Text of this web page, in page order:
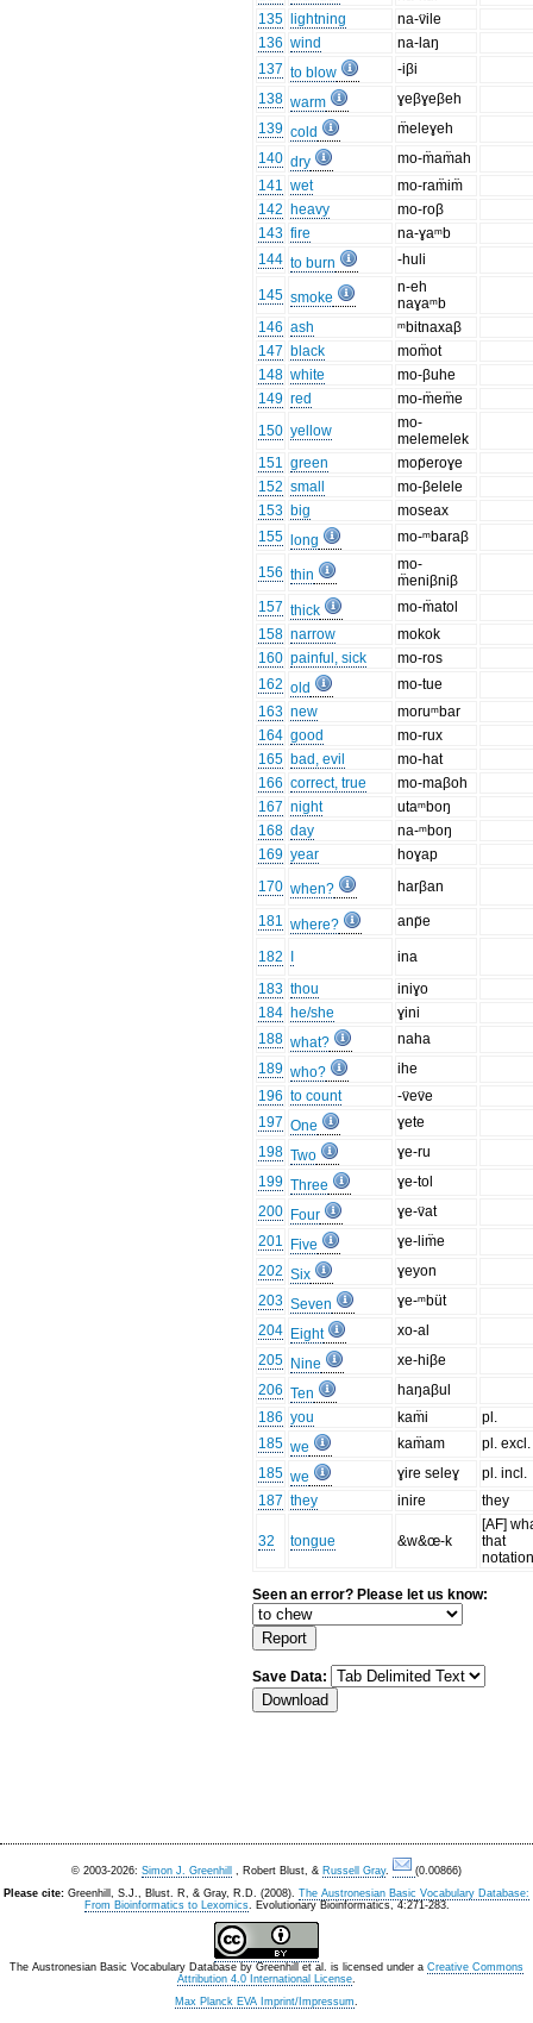
135
lightning
na-v̈ile
136 wind
na-laŋ
137 to blow
-iβi
138 warm
ɣeβɣeβeh
139 cold
m̈eleɣeh
140 dry
mo-m̈am̈ah
141 wet
mo-ram̈im̈
142 heavy
mo-roβ
143 fire
na-ɣaᵐb
144 to burn -huli
145 smoke
n-eh
naɣaᵐb
146 ash
ᵐbitnaxaβ
147 black
mom̈ot
148 white
mo-βuhe
149 red
mo-m̈em̈e
150 yellow
mo-
melemelek
151 green
mop̈eroɣe
152 small
mo-βelele
153 big
moseax
155
long mo-ᵐbaraβ
156 thin
mo-
m̈eniβniβ
157 thick
mo-m̈atol
158 narrow
mokok
160 painful, sick
mo-ros
162 old
mo-tue
163 new
moruᵐbar
164 good
mo-rux
165 bad, evil
mo-hat
166 correct, true
mo-maβoh
167 night
utaᵐboŋ
168 day
na-ᵐboŋ
169 year
hoɣap
170 when? harβan
181 where? anp̈e
182
ina
183 thou
iniɣo
184 he/she
ɣini
188 what?
naha
189 who?
ihe
196 to count
-v̈ev̈e
197 One
ɣete
198 Two
ɣe-ru
199 Three
ɣe-tol
200 Four
ɣe-v̈at
201
Five
ɣe-lim̈e
202 Six
ɣeyon
203 Seven
ɣe-ᵐbüt
204 Eight
xo-al
205 Nine
xe-hiβe
206 Ten
haŋaβul
186 you kam̈i
pl.
185 we kam̈am
pl. excl.
185 we ɣire seleɣ
pl. incl.
187 they inire they
32 tongue &w&œ-k
[AF]
that
Seen an error? Please let us know:
Save Data:
© 2003-2026: Simon J. Greenhill , Robert Blust, & Russell Gray.
(0.00866)
Please cite: Greenhill, S.J., Blust. R, & Gray, R.D. (2008). The Austronesian Basic Vocabulary Database:
From Bioinformatics to Lexomics. Evolutionary Bioinformatics, 4:271-283.
The Austronesian Basic Vocabulary Database by Greenhill et al. is licensed under a Creative Commons
Attribution 4.0 International License.
Max Planck EVA Imprint/Impressum.